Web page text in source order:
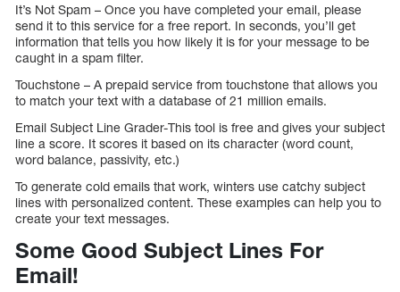
It’s Not Spam – Once you have completed your email, please
send it to this service for a free report. In seconds, you’ll get
information that tells you how likely it is for your message to be
caught in a spam filter.
Touchstone – A prepaid service from touchstone that allows you
to match your text with a database of 21 million emails.
Email Subject Line Grader-This tool is free and gives your subject
line a score. It scores it based on its character (word count,
word balance, passivity, etc.)
To generate cold emails that work, winters use catchy subject
lines with personalized content. These examples can help you to
create your text messages.
Some Good Subject Lines For
Email!